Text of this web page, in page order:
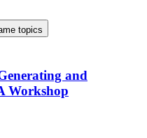
topics
and
Workshop